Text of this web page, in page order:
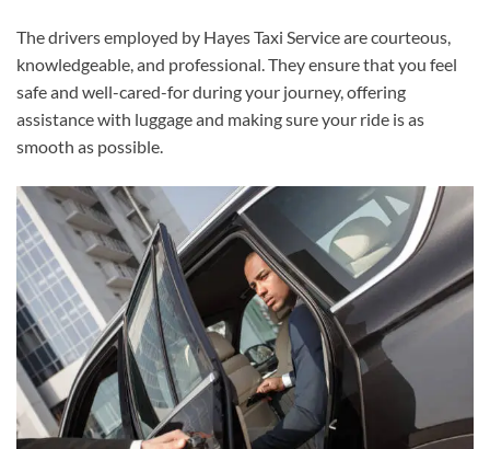
The drivers employed by Hayes Taxi Service are courteous,
knowledgeable, and professional. They ensure that you feel
safe and well-cared-for during your journey, offering
assistance with luggage and making sure your ride is as
smooth as possible.